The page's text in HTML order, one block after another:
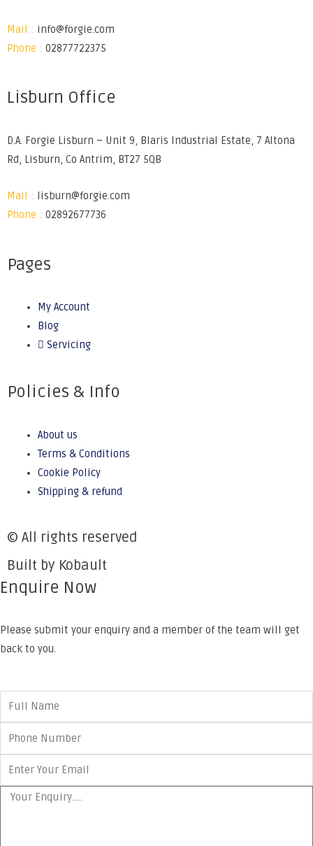
Mail : info@forgie.com
Phone : 02877722375
Lisburn Office
D.A. Forgie Lisburn – Unit 9, Blaris Industrial Estate, 7 Altona
Rd, Lisburn, Co Antrim, BT27 5QB
Mail :
lisburn@forgie.com
Phone : 02892677736
Pages
My Account
Blog
Servicing
Policies & Info
About us
Terms & Conditions
Cookie Policy
Shipping & refund
© All rights reserved
Built by Kobault
Enquire Now
Please submit your enquiry and a member of the team will get
back to you.